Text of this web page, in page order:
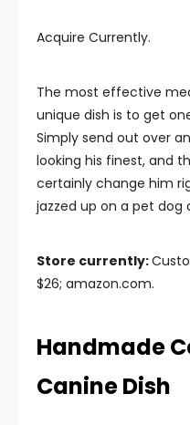
Acquire Currently.
The most effective
unique dish is to get
Simply send out over
looking his finest, and
certainly change him
jazzed up on a pet dog
Store currently:
$26; amazon.com.
Handmade
Canine Dish